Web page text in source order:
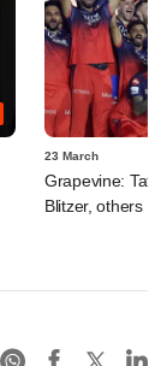
23 March
Grapevine: Tata
Blitzer, others in